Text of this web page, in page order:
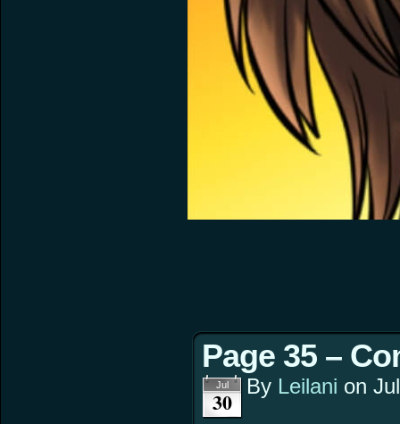
Page 35 –
Jul
30
By Leilani on